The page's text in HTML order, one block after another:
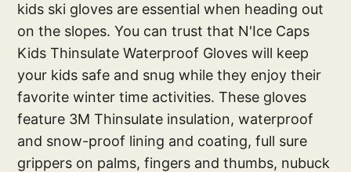
kids ski gloves are essential when heading out
on the slopes. You can trust that N'Ice Caps
Kids Thinsulate Waterproof Gloves will keep
your kids safe and snug while they enjoy their
favorite winter time activities. These gloves
feature 3M Thinsulate insulation, waterproof
and snow-proof lining and coating, full sure
grippers on palms, fingers and thumbs, nubuck